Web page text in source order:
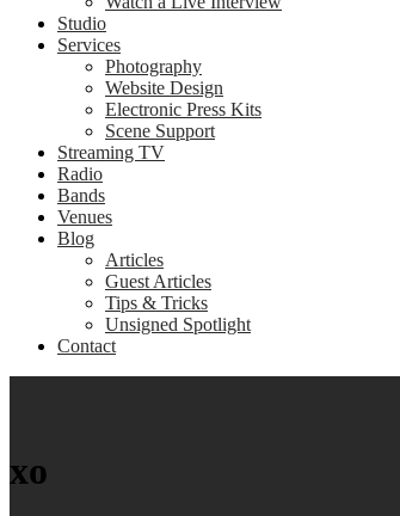
Studio
Services
Photography
Website Design
Electronic Press Kits
Scene Support
Streaming TV
Radio
Bands
Venues
Blog
Articles
Guest Articles
Tips & Tricks
Unsigned Spotlight
Contact
xo